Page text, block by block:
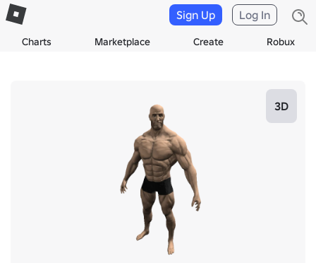
Charts Marketplace Create Robux
Sign Up Log In
3D